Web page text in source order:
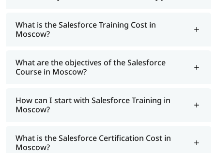
What is the Salesforce Training Cost in
Moscow?
What are the objectives of the Salesforce
Course in Moscow?
How can I start with Salesforce Training in
Moscow?
What is the Salesforce Certification Cost in
Moscow?